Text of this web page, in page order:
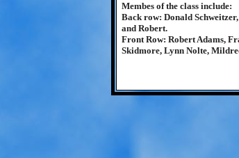
Membes of the class include:
Back row: Donald
and Robert.
Front Row: Robert Adams,
Skidmore, Lynn Nolte,